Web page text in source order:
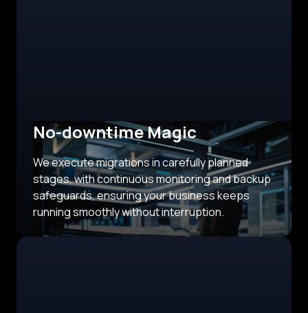
No-downtime Magic
We execute migrations in carefully planned
stages, with continuous monitoring and backup
safeguards, ensuring your business keeps
running smoothly without interruption.